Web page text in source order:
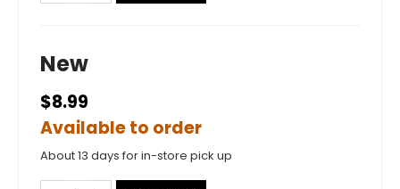
New
$8.99
Available to order
About 13 days for in-store pick up